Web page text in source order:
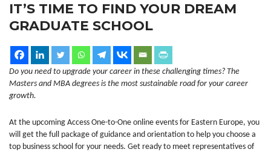
IT’S TIME TO FIND YOUR DREAM
GRADUATE SCHOOL
Do you need to upgrade your career in these challenging times? The
Masters and MBA degrees is the most sustainable road for your career
growth.
At the upcoming Access One-to-One online events for Eastern Europe, you
will get the full package of guidance and orientation to help you choose a
top business school for your needs. Get ready to meet representatives of